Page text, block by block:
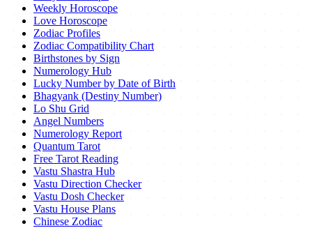
Weekly Horoscope
Love Horoscope
Zodiac Profiles
Zodiac Compatibility Chart
Birthstones by Sign
Numerology Hub
Lucky Number by Date of Birth
Bhagyank (Destiny Number)
Lo Shu Grid
Angel Numbers
Numerology Report
Quantum Tarot
Free Tarot Reading
Vastu Shastra Hub
Vastu Direction Checker
Vastu Dosh Checker
Vastu House Plans
Chinese Zodiac